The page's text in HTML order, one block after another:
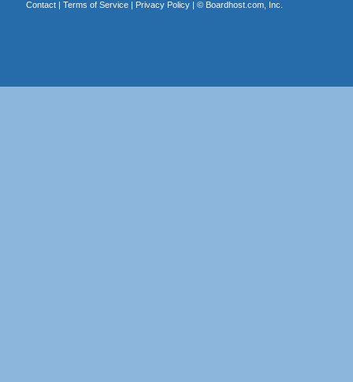
Contact| Terms of Service| Privacy Policy| © Boardhost.com, Inc.